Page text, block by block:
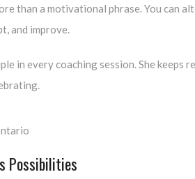
than a motivational phrase. You can
and improve.
in every coaching session. She
Possibilities